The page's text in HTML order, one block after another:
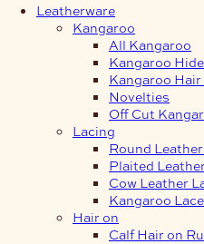
Leatherware
Kangaroo
All Kangaroo
Kangaroo
Kangaroo
Novelties
Off Cut
Lacing
Round
Plaited
Cow Leather
Kangaroo Lace
Hair on
Calf Hair on